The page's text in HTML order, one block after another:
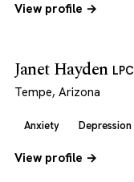
View profile →
Janet Hayden LPC
Tempe, Arizona
Anxiety Depression
View profile →